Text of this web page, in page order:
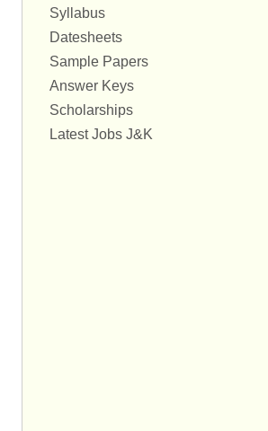
Syllabus
Datesheets
Sample Papers
Answer Keys
Scholarships
Latest Jobs J&K